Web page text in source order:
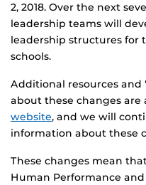
2, 2018. Over the next
leadership teams will
leadership structures for
schools.
Additional resources and
about these changes are
website, and we will
information about these
These changes mean
Human Performance